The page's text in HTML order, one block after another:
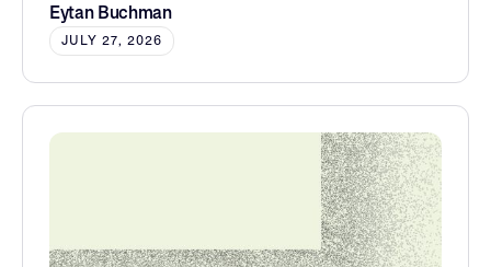
Eytan Buchman
JULY 27, 2026